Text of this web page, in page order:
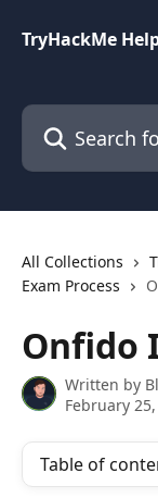
TryHackMe
Search for
All Collections
Exam Process
Onfido
Written by
February
Table of